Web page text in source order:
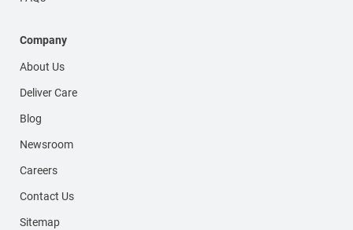
Company
About Us
Deliver Care
Blog
Newsroom
Careers
Contact Us
Sitemap